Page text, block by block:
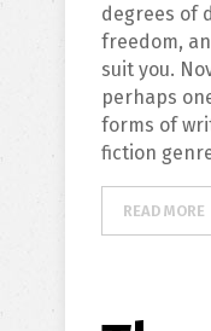
degrees of
freedom,
suit you.
perhaps
forms of
fiction
READ MORE